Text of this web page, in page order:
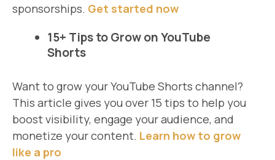
sponsorships. Get started now
15+ Tips to Grow on YouTube
Shorts
Want to grow your YouTube Shorts channel?
This article gives you over 15 tips to help you
boost visibility, engage your audience, and
monetize your content. Learn how to grow
like a pro